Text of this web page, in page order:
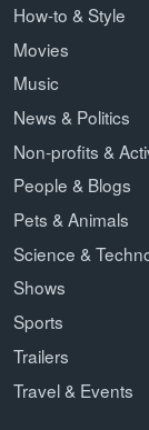
How-to & Style
Movies
Music
News & Politics
Non-profits &
People & Blogs
Pets & Animals
Science &
Shows
Sports
Trailers
Travel & Events